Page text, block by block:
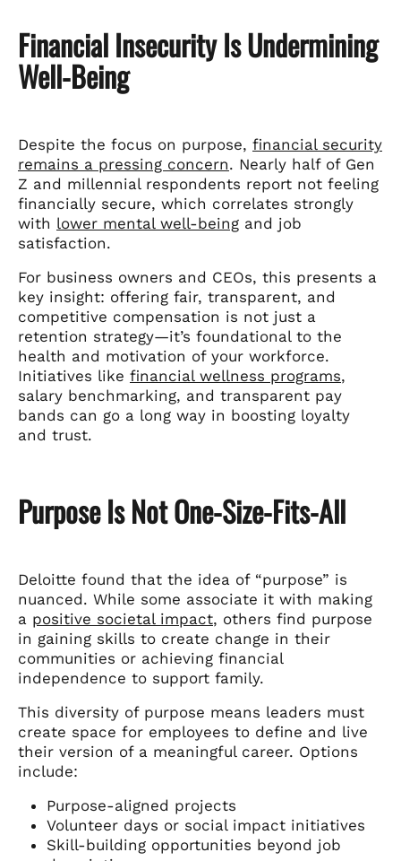
Financial Insecurity Is Undermining
Well-Being
Despite the focus on purpose, financial security
remains a pressing concern. Nearly half of Gen
Z and millennial respondents report not feeling
financially secure, which correlates strongly
with lower mental well-being and job
satisfaction.
For business owners and CEOs, this presents a
key insight: offering fair, transparent, and
competitive compensation is not just a
retention strategy—it’s foundational to the
health and motivation of your workforce.
Initiatives like financial wellness programs,
salary benchmarking, and transparent pay
bands can go a long way in boosting loyalty
and trust.
Purpose Is Not One-Size-Fits-All
Deloitte found that the idea of “purpose” is
nuanced. While some associate it with making
a positive societal impact, others find purpose
in gaining skills to create change in their
communities or achieving financial
independence to support family.
This diversity of purpose means leaders must
create space for employees to define and live
their version of a meaningful career. Options
include:
Purpose-aligned projects
Volunteer days or social impact initiatives
Skill-building opportunities beyond job